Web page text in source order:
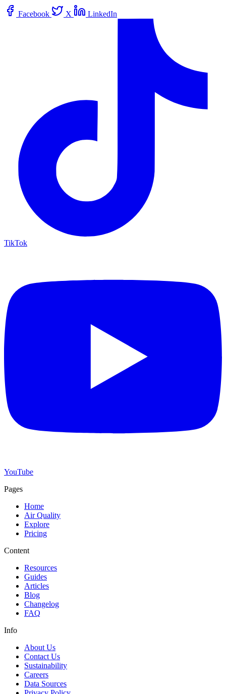
Facebook X LinkedIn
TikTok
YouTube
Pages
Home
Air Quality
Explore
Pricing
Content
Resources
Guides
Articles
Blog
Changelog
FAQ
Info
About Us
Contact Us
Sustainability
Careers
Data Sources